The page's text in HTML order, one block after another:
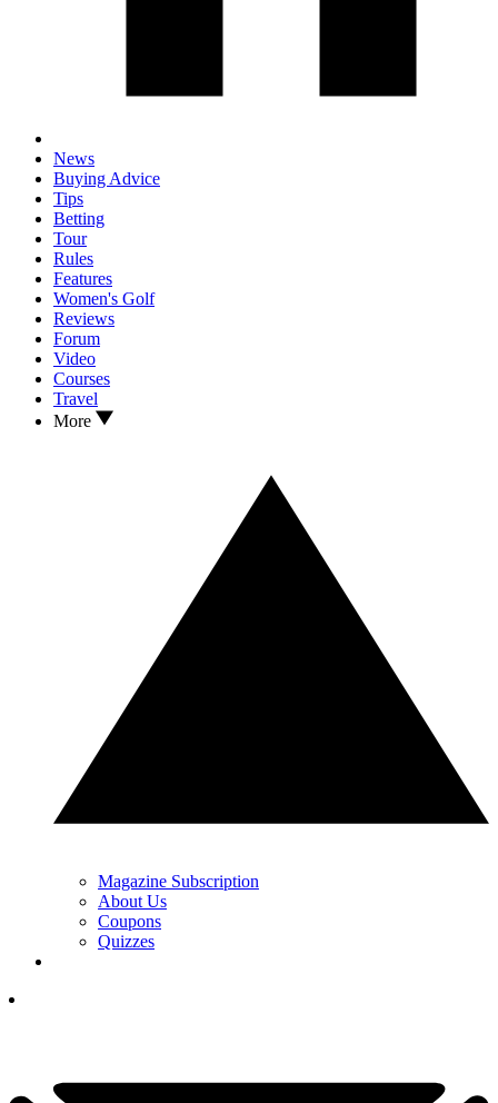
News
Buying Advice
Tips
Betting
Tour
Rules
Features
Women's Golf
Reviews
Forum
Video
Courses
Travel
More
Magazine Subscription
About Us
Coupons
Quizzes